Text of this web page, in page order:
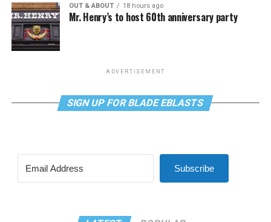
OUT & ABOUT 18 hours ago
Mr. Henry’s to host 60th anniversary party
ADVERTISEMENT
SIGN UP FOR BLADE EBLASTS
Subscribe